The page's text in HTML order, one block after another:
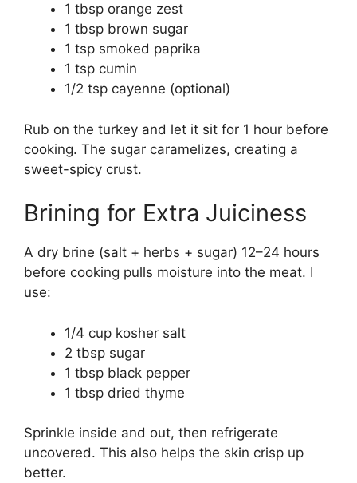
1 tbsp orange zest
1 tbsp brown sugar
1 tsp smoked paprika
1 tsp cumin
1/2 tsp cayenne (optional)
Rub on the turkey and let it sit for 1 hour before
cooking. The sugar caramelizes, creating a
sweet-spicy crust.
Brining for Extra Juiciness
A dry brine (salt + herbs + sugar) 12–24 hours
before cooking pulls moisture into the meat. I
use:
1/4 cup kosher salt
2 tbsp sugar
1 tbsp black pepper
1 tbsp dried thyme
Sprinkle inside and out, then refrigerate
uncovered. This also helps the skin crisp up
better.